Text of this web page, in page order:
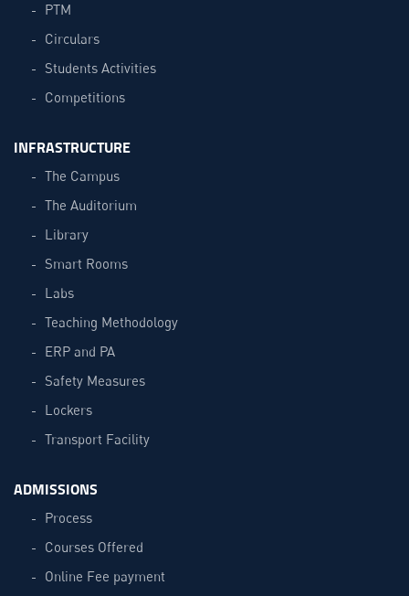
PTM
Circulars
Students Activities
Competitions
INFRASTRUCTURE
The Campus
The Auditorium
Library
Smart Rooms
Labs
Teaching Methodology
ERP and PA
Safety Measures
Lockers
Transport Facility
ADMISSIONS
Process
Courses Offered
Online Fee payment